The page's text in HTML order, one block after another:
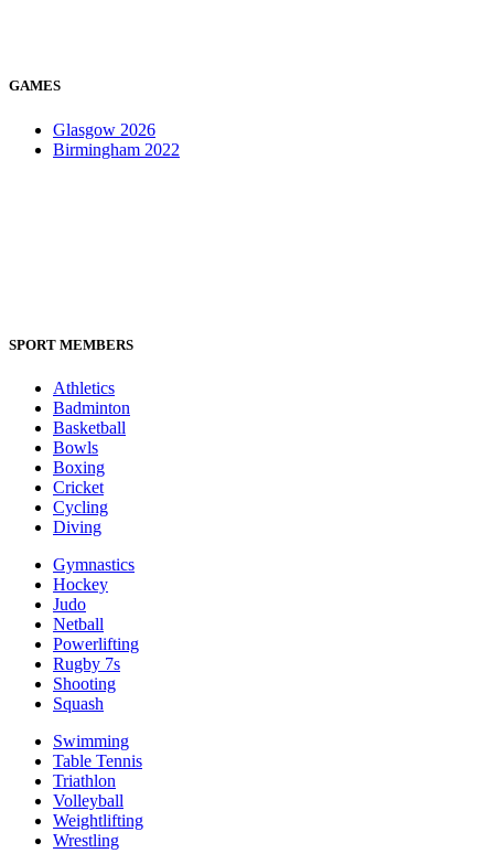
GAMES
Glasgow 2026
Birmingham 2022
SPORT MEMBERS
Athletics
Badminton
Basketball
Bowls
Boxing
Cricket
Cycling
Diving
Gymnastics
Hockey
Judo
Netball
Powerlifting
Rugby 7s
Shooting
Squash
Swimming
Table Tennis
Triathlon
Volleyball
Weightlifting
Wrestling